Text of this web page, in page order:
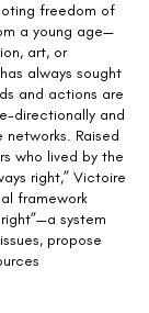
freedom of
a young age—
art, or
always sought
and actions are
directionally and
Raised
who lived by the
right,” Victoire
framework
system
propose